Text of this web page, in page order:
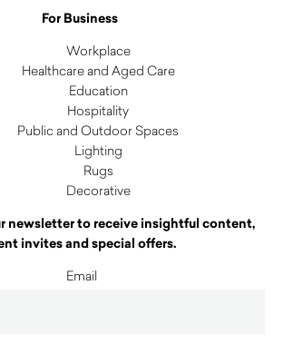
For Business
Workplace
Healthcare and Aged Care
Education
Hospitality
Public and Outdoor Spaces
Lighting
Rugs
Decorative
newsletter to receive insightful content,
invites and special offers.
Email